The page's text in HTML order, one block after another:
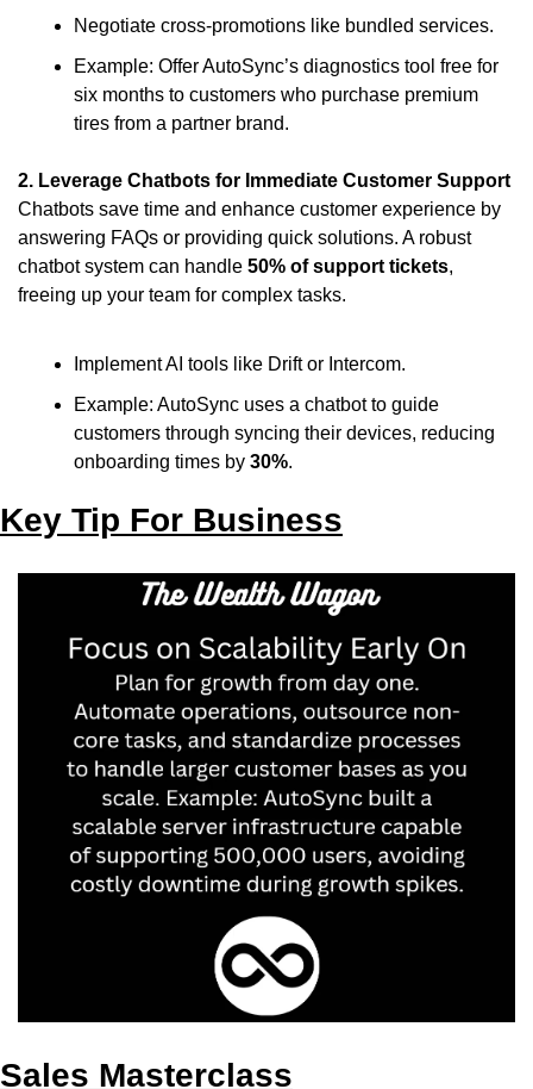
Negotiate cross-promotions like bundled services.
Example: Offer AutoSync’s diagnostics tool free for
six months to customers who purchase premium
tires from a partner brand.
2. Leverage Chatbots for Immediate Customer Support
Chatbots save time and enhance customer experience by
answering FAQs or providing quick solutions. A robust
chatbot system can handle 50% of support tickets,
freeing up your team for complex tasks.
Implement AI tools like Drift or Intercom.
Example: AutoSync uses a chatbot to guide
customers through syncing their devices, reducing
onboarding times by 30%.
Key Tip For Business
Sales Masterclass